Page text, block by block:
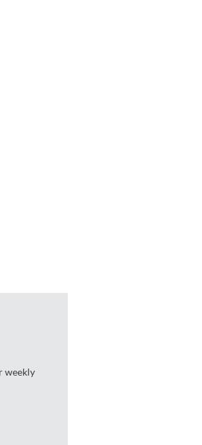
weekly